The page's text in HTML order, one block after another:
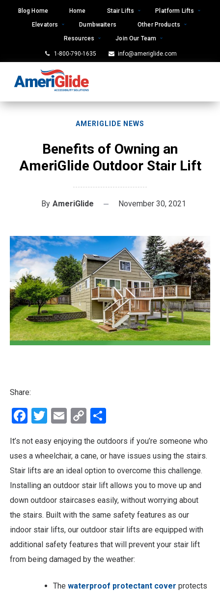
Blog Home Home Stair Lifts
Platform Lifts
Elevators
Dumbwaiters
Other Products
Resources
Join Our Team
1-800-790-1635 info@ameriglide.com
AMERIGLIDE NEWS
Benefits of Owning an
AmeriGlide Outdoor Stair Lift
By AmeriGlide November 30, 2021
Share:
Facebook
Twitter
EmailCopy
It’s not easy enjoying the outdoors if you’re someone who
uses a wheelchair, a cane, or have issues using the stairs.
Stair lifts are an ideal option to overcome this challenge.
Installing an outdoor stair lift allows you to move up and
down outdoor staircases easily, without worrying about
the stairs. Built with the same safety features as our
indoor stair lifts, our outdoor stair lifts are equipped with
additional safety features that will prevent your stair lift
from being damaged by the weather:
The waterproof protectant cover protects